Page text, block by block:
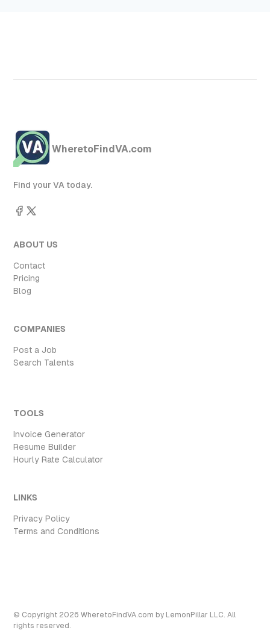
WheretoFindVA.com
Find your VA today.
ABOUT US
Contact
Pricing
Blog
COMPANIES
Post a Job
Search Talents
TOOLS
Invoice Generator
Resume Builder
Hourly Rate Calculator
LINKS
Privacy Policy
Terms and Conditions
© Copyright 2026 WheretoFindVA.com by LemonPillar LLC. All
rights reserved.